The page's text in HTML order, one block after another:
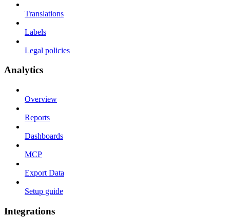
Translations
Labels
Legal policies
Analytics
Overview
Reports
Dashboards
MCP
Export Data
Setup guide
Integrations